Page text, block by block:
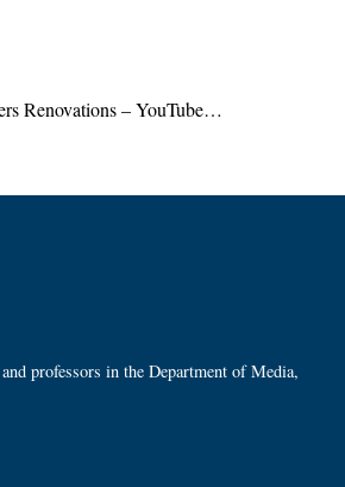
Renovations – YouTube…
professors in the Department of Media,